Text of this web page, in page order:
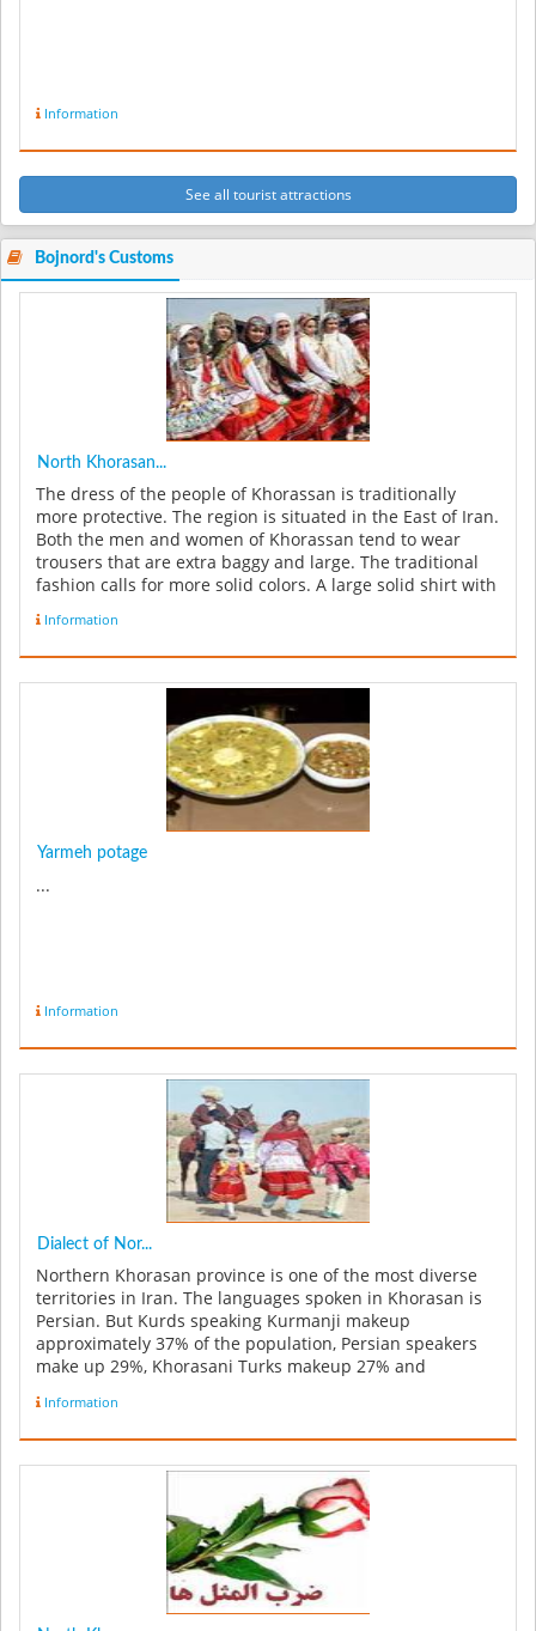
Information
See all tourist attractions
Bojnord's Customs
North Khorasan...
The dress of the people of Khorassan is traditionally
more protective. The region is situated in the East of Iran.
Both the men and women of Khorassan tend to wear
trousers that are extra baggy and large. The traditional
fashion calls for more solid colors. A large solid shirt with
Information
Yarmeh potage
...
Information
Dialect of Nor...
Northern Khorasan province is one of the most diverse
territories in Iran. The languages spoken in Khorasan is
Persian. But Kurds speaking Kurmanji makeup
approximately 37% of the population, Persian speakers
make up 29%, Khorasani Turks makeup 27% and
Information